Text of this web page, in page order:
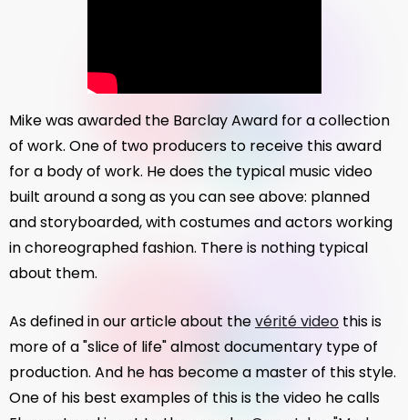
Mike was awarded the Barclay Award for a collection
of work. One of two producers to receive this award
for a body of work. He does the typical music video
built around a song as you can see above: planned
and storyboarded, with costumes and actors working
in choreographed fashion. There is nothing typical
about them.
As defined in our article about thevérité video this is
more of a "slice of life" almost documentary type of
production. And he has become a master of this style.
One of his best examples of this is the video he calls